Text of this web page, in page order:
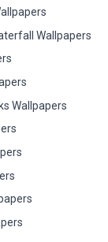
Wallpapers
Wallpapers